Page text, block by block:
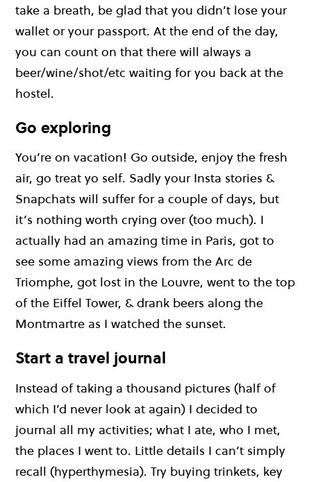
take a breath, be glad that you didn’t lose your
wallet or your passport. At the end of the day,
you can count on that there will always a
beer/wine/shot/etc waiting for you back at the
hostel.
Go exploring
You’re on vacation! Go outside, enjoy the fresh
air, go treat yo self. Sadly your Insta stories &
Snapchats will suffer for a couple of days, but
it’s nothing worth crying over (too much). I
actually had an amazing time in Paris, got to
see some amazing views from the Arc de
Triomphe, got lost in the Louvre, went to the top
of the Eiffel Tower, & drank beers along the
Montmartre as I watched the sunset.
Start a travel journal
Instead of taking a thousand pictures (half of
which I’d never look at again) I decided to
journal all my activities; what I ate, who I met,
the places I went to. Little details I can’t simply
recall (hyperthymesia). Try buying trinkets, key